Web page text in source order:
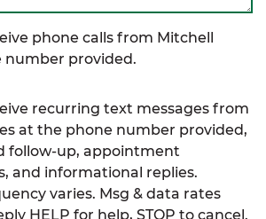
phone calls from Mitchell
number provided.
recurring text messages from
at the phone number provided,
follow-up, appointment
and informational replies.
varies. Msg & data rates
HELP for help, STOP to cancel.